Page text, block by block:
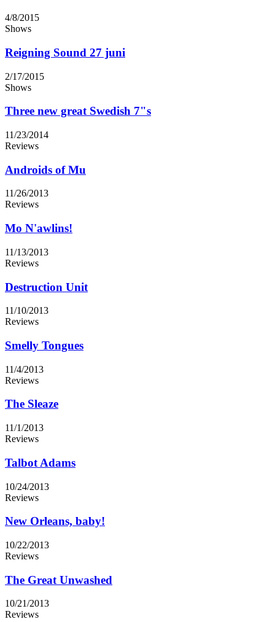
4/8/2015
Shows
Reigning Sound 27 juni
2/17/2015
Shows
Three new great Swedish 7"s
11/23/2014
Reviews
Androids of Mu
11/26/2013
Reviews
Mo N'awlins!
11/13/2013
Reviews
Destruction Unit
11/10/2013
Reviews
Smelly Tongues
11/4/2013
Reviews
The Sleaze
11/1/2013
Reviews
Talbot Adams
10/24/2013
Reviews
New Orleans, baby!
10/22/2013
Reviews
The Great Unwashed
10/21/2013
Reviews